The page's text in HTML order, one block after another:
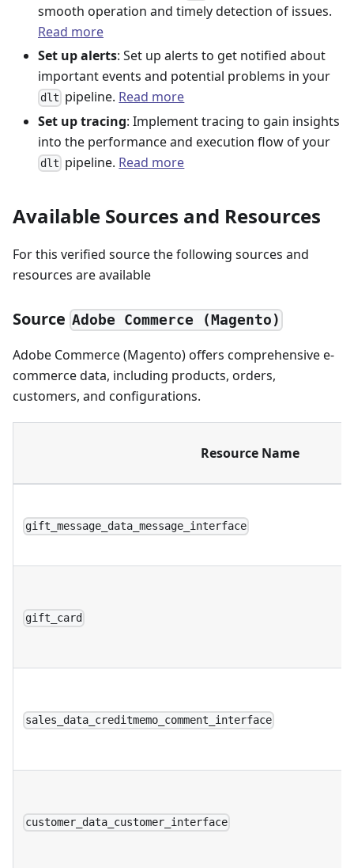
smooth operation and timely detection of issues.
Read more
Set up alerts: Set up alerts to get notified about
important events and potential problems in your
dlt pipeline. Read more
Set up tracing: Implement tracing to gain insights
into the performance and execution flow of your
dlt pipeline. Read more
Available Sources and Resources
For this verified source the following sources and
resources are available
Source Adobe Commerce (Magento)
Adobe Commerce (Magento) offers comprehensive e-
commerce data, including products, orders,
customers, and configurations.
Resource Name
gift_message_data_message_interface
gift_card
sales_data_creditmemo_comment_interface
customer_data_customer_interface